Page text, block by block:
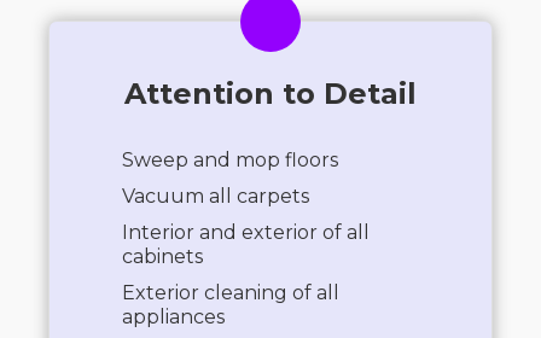
Attention to Detail
Sweep and mop floors
Vacuum all carpets
Interior and exterior of all
cabinets
Exterior cleaning of all
appliances